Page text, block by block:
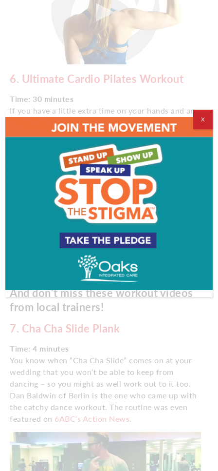
6. Ultimate Cardio Pilates Workout
Time: 30 minutes
If you have a little extra time on your hands and are
craving activity, follow this Pilates workout led by
Lisa Corsello, founder of the hybrid-workout gym
Burn SF. The session combines cardio and strength
training with Pilates in a total-body workout.
And don’t miss these workout videos
from local trainers!
7. Cha Cha Slide Plank
Time: 4 minutes
You know when “Cha Cha Slide” comes on at your
wedding that you won’t be able to keep from
dancing – so you might as well work out to it too.
Dan Baldwin of Berlin is the one who came up with
the catchy dance workout. The routine was even
featured on 6ABC’s Action News
X